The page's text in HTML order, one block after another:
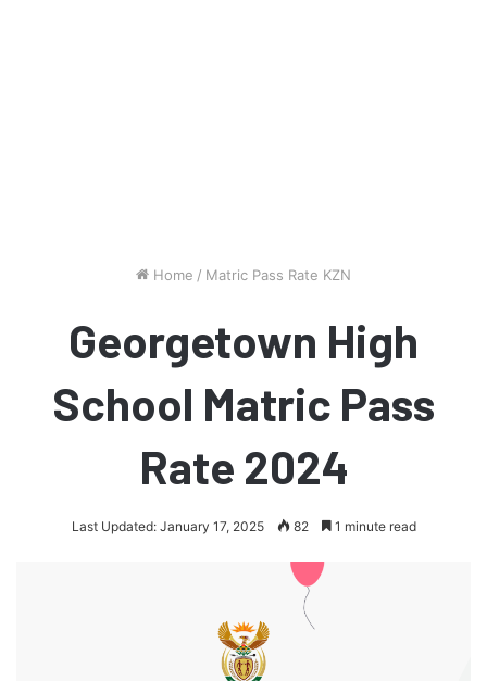
Home / Matric Pass Rate KZN
Georgetown High
School Matric Pass
Rate 2024
Last Updated: January 17, 2025 82 1 minute read